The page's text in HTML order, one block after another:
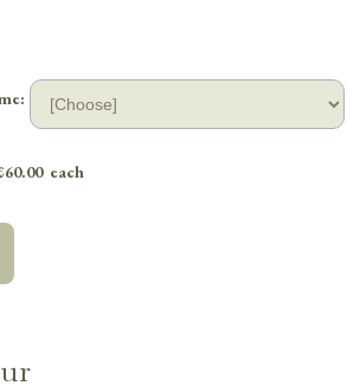
60.00each